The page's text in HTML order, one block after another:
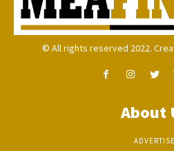
© All rights reserved 2022.
About
ADVERTISE